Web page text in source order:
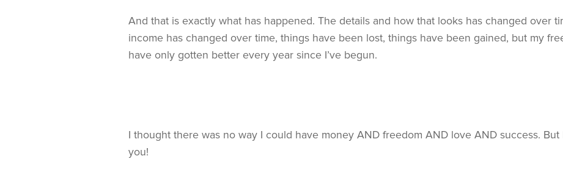
And that is exactly what has happened. The details and how that looks has changed over
income has changed over time, things have been lost, things have been gained, but my
have only gotten better every year since I’ve begun.
I thought there was no way I could have money AND freedom AND love AND success. But
you!